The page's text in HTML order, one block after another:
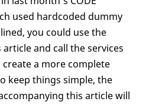
used hardcoded dummy
you could use the
and call the services
a more complete
keep things simple, the
this article will